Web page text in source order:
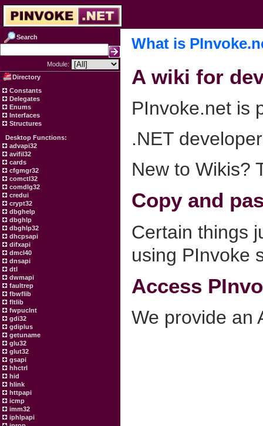
Search
Module:
Directory
Constants
Delegates
Enums
Interfaces
Structures
Desktop Functions:
advapi32
avifil32
cards
cfgmgr32
comctl32
comdlg32
credui
crypt32
dbghelp
dbghlp
dbghlp32
dhcpsapi
difxapi
dmcl40
dnsapi
dtl
dwmapi
faultrep
fbwflib
fltlib
fwpuclnt
gdi32
gdiplus
getuname
glu32
glut32
gsapi
hhctrl
hid
hlink
httpapi
icmp
imm32
iphlpapi
What is
A wiki for
PInvoke.net is
.NET
New to Wikis?
Copy and
Certain things
using PInvoke
Access
We provide an